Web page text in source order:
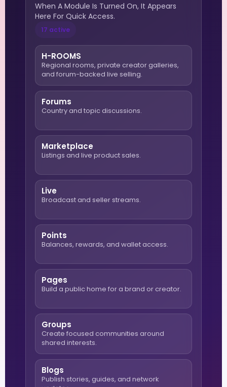
When A Module Is Turned On, It Appears
Here For Quick Access.
17 active
H-ROOMS
Regional rooms, private creator galleries,
and forum-backed live selling.
Forums
Country and topic discussions.
Marketplace
Listings and live product sales.
Live
Broadcast and seller streams.
Points
Balances, rewards, and wallet access.
Pages
Build a public home for a brand or creator.
Groups
Create focused communities around
shared interests.
Blogs
Publish stories, guides, and network